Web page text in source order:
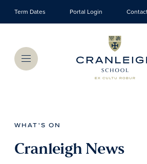
Term Dates Portal Login
Menu
WHAT'S ON
Cranleigh News